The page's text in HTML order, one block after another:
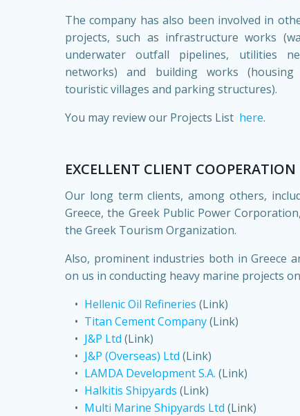
The company has also been involved in
projects, such as infrastructure works
underwater outfall pipelines, utilities
networks) and building works (housing
touristic villages and parking structures).
You may review our Projects List here.
EXCELLENT CLIENT COOPERATION
Our long term clients, among others,
Greece, the Greek Public Power
the Greek Tourism Organization.
Also, prominent industries both in Greece
on us in conducting heavy marine projects
Hellenic Oil Refineries (Link)
Titan Cement Company(Link)
J&P Ltd (Link)
J&P (Overseas) Ltd (Link)
LAMDA Development S.A. (Link)
Halkitis Shipyards (Link)
Multi Marine Shipyards Ltd (Link)